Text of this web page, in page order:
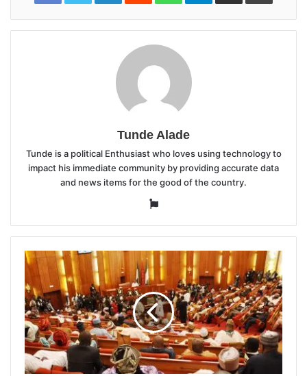
Tunde Alade
Tunde is a political Enthusiast who loves using technology to
impact his immediate community by providing accurate data
and news items for the good of the country.
Website